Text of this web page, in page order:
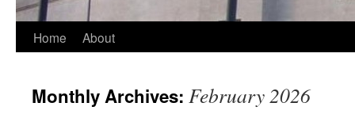
Skip
content
Home About
Monthly Archives: February 2026